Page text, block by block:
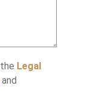
Legal
and